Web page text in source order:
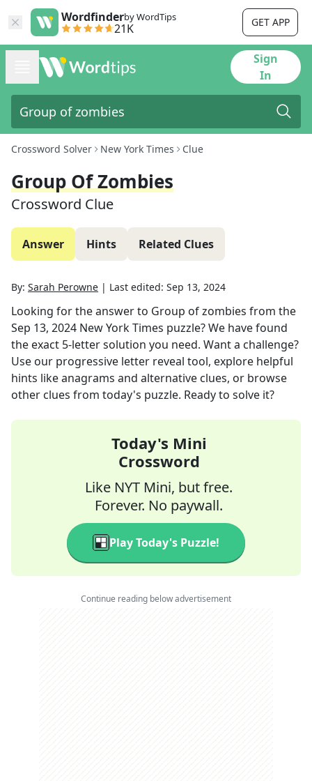
Wordfinderby WordTips
21K GET APP
Sign
In
Crossword Solver New York Times Clue
Group Of Zombies
Crossword Clue
Answer Hints Related Clues
By: Sarah Perowne | Last edited: Sep 13, 2024
Looking for the answer to Group of zombies from the
Sep 13, 2024 New York Times puzzle? We have found
the exact 5-letter solution you need. Want a challenge?
Use our progressive letter reveal tool, explore helpful
hints like anagrams and alternative clues, or browse
other clues from today's puzzle. Ready to solve it?
Today's Mini
Crossword
Like NYT Mini, but free.
Forever. No paywall.
Play Today's Puzzle!
Continue reading below advertisement